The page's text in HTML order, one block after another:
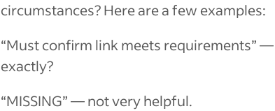
circumstances? Here are a few examples:
“Must confirm link meets requirements”—
exactly?
“MISSING”— not very helpful.